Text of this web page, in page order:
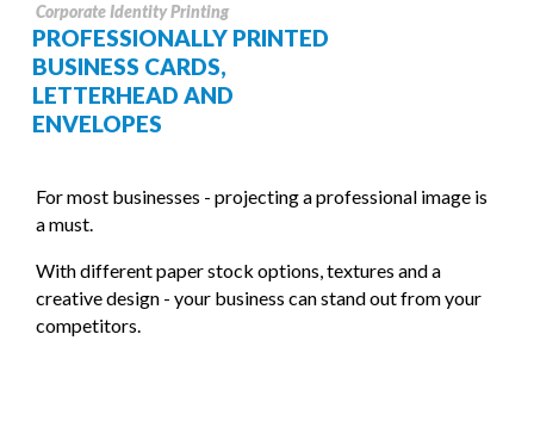
Corporate Identity Printing
PROFESSIONALLY PRINTED
BUSINESS CARDS,
LETTERHEAD AND
ENVELOPES
For most businesses - projecting a professional image is
a must.
With different paper stock options, textures and a
creative design - your business can stand out from your
competitors.